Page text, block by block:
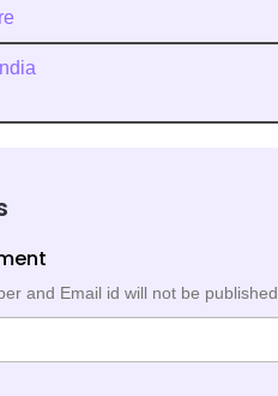
and Email id will not be published.